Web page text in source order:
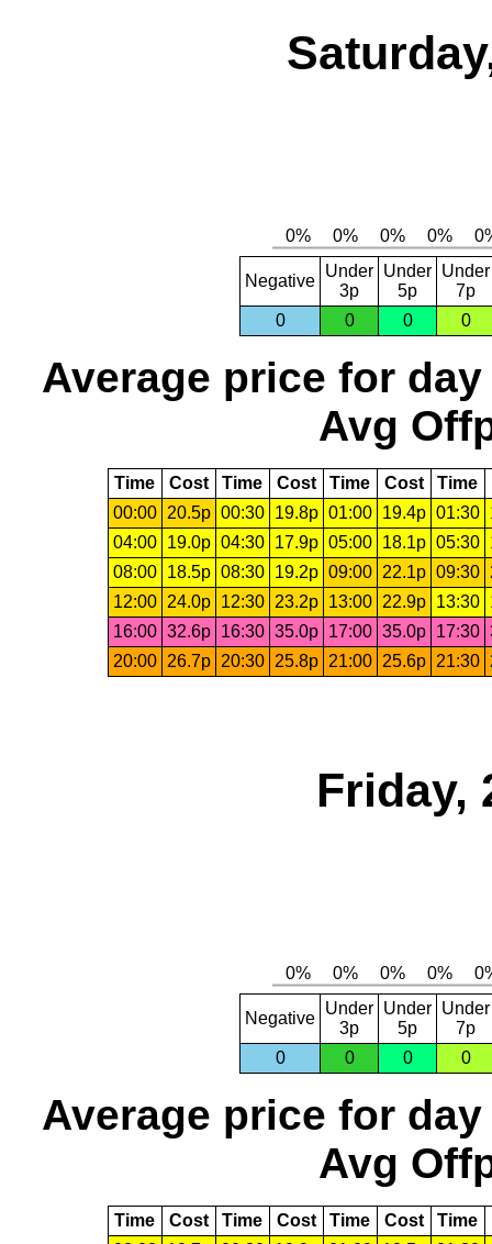
Negative
Under
3p
Under
5p
Under
7p
0
0 0 0
Average price for day
Avg
Time Cost Time Cost Time Cost Time
00:00
20.5p 00:30 19.8p 01:00 19.4p 01:30
04:00
19.0p 04:30 17.9p 05:00 18.1p 05:30
08:00
18.5p 08:30 19.2p 09:00 22.1p 09:30
12:00
24.0p 12:30 23.2p 13:00 22.9p 13:30
16:00 32.6p 16:30 35.0p 17:00 35.0p 17:30
20:00
26.7p 20:30 25.8p 21:00 25.6p 21:30
Friday,
Negative
Under
3p
Under
5p
Under
7p
0
0 0 0
Average price for day
Avg
Time Cost Time Cost Time Cost Time